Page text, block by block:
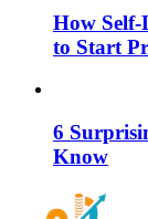
How
to Start
6
Know